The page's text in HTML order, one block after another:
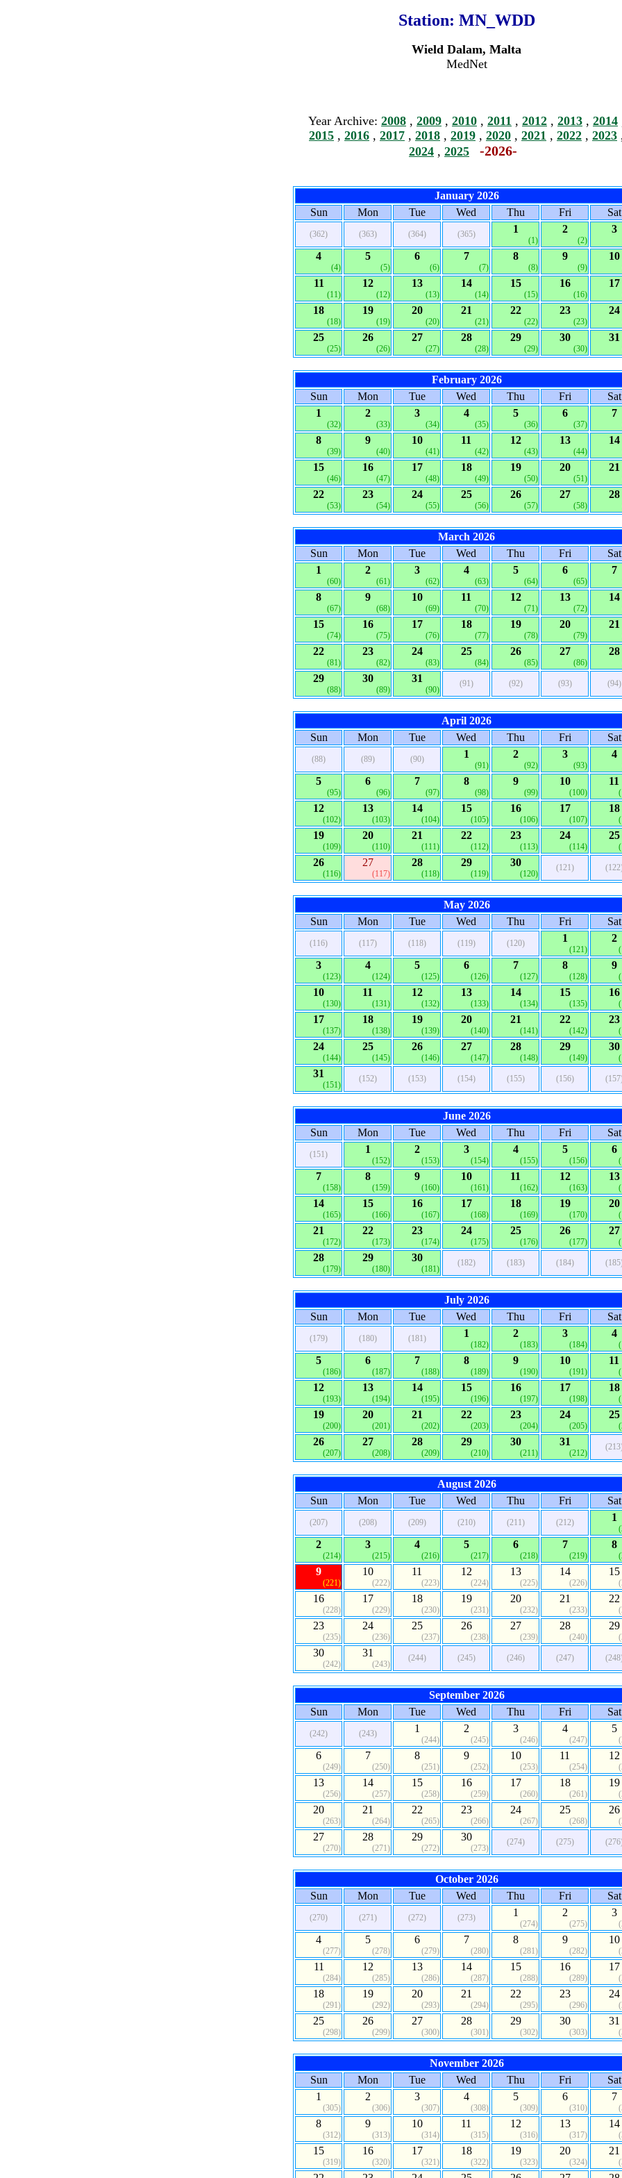
Station: MN_WDD
Wield Dalam, Malta
MedNet
Year Archive: 2008 , 2009 , 2010 , 2011 , 2012 , 2013 , 2014
2015 , 2016 , 2017 , 2018 , 2019 , 2020 , 2021 , 2022 , 2023
2024 , 2025 -2026-
January 2026
Sun
Mon Tue Wed Thu Fri Sat
(362) (363) (364) (365) 1
(1)
2
(2)
3
4
(4)
5
(5)
6
(6)
7
(7)
8
(8)
9
(9)
10
11
(11)
12
(12)
13
(13)
14
(14)
15
(15)
16
(16)
17
18
(18)
19
(19)
20
(20)
21
(21)
22
(22)
23
(23)
24
25
(25)
26
(26)
27
(27)
28
(28)
29
(29)
30
(30)
31
February 2026
Sun
Mon Tue Wed Thu Fri
Sat
1
(32)
2
(33)
3
(34)
4
(35)
5
(36)
6
(37)
7
8
(39)
9
(40)
10
(41)
11
(42)
12
(43)
13
(44)
14
15
(46)
16
(47)
17
(48)
18
(49)
19
(50)
20
(51)
21
22
(53)
23
(54)
24
(55)
25
(56)
26
(57)
27
(58)
28
March 2026
Sun
Mon Tue Wed Thu Fri
Sat
1
(60)
2
(61)
3
(62)
4
(63)
5
(64)
6
(65)
7
8
(67)
9
(68)
10
(69)
11
(70)
12
(71)
13
(72)
14
15
(74)
16
(75)
17
(76)
18
(77)
19
(78)
20
(79)
21
22
(81)
23
(82)
24
(83)
25
(84)
26
(85)
27
(86)
28
29
(88)
30
(89)
31
(90)
(91) (92) (93) (94)
April 2026
Sun
Mon Tue Wed Thu Fri Sat
(88) (89) (90) 1
(91)
2
(92)
3
(93)
4
5
(95)
6
(96)
7
(97)
8
(98)
9
(99)
10
(100)
11
12
(102)
13
(103)
14
(104)
15
(105)
16
(106)
17
(107)
18
19
(109)
20
(110)
21
(111)
22
(112)
23
(113)
24
(114)
25
26
(116)
27
(117)
28
(118)
29
(119)
30
(120)
(121)
May 2026
Sun
Mon Tue Wed Thu Fri Sat
(116) (117) (118) (119) (120) 1
(121)
2
3
(123)
4
(124)
5
(125)
6
(126)
7
(127)
8
(128)
9
10
(130)
11
(131)
12
(132)
13
(133)
14
(134)
15
(135)
16
17
(137)
18
(138)
19
(139)
20
(140)
21
(141)
22
(142)
23
24
(144)
25
(145)
26
(146)
27
(147)
28
(148)
29
(149)
30
31
(151)
(152) (153) (154) (155) (156)
June 2026
Sun
Mon Tue Wed Thu Fri Sat
(151) 1
(152)
2
(153)
3
(154)
4
(155)
5
(156)
6
7
(158)
8
(159)
9
(160)
10
(161)
11
(162)
12
(163)
13
14
(165)
15
(166)
16
(167)
17
(168)
18
(169)
19
(170)
20
21
(172)
22
(173)
23
(174)
24
(175)
25
(176)
26
(177)
27
28
(179)
29
(180)
30
(181)
(182) (183) (184)
July 2026
Sun
Mon Tue Wed Thu Fri Sat
(179) (180) (181) 1
(182)
2
(183)
3
(184)
4
5
(186)
6
(187)
7
(188)
8
(189)
9
(190)
10
(191)
11
12
(193)
13
(194)
14
(195)
15
(196)
16
(197)
17
(198)
18
19
(200)
20
(201)
21
(202)
22
(203)
23
(204)
24
(205)
25
26
(207)
27
(208)
28
(209)
29
(210)
30
(211)
31
(212)
August 2026
Sun
Mon Tue Wed Thu Fri Sat
(207) (208) (209) (210) (211) (212) 1
2
(214)
3
(215)
4
(216)
5
(217)
6
(218)
7
(219)
8
9
(221)
10
(222)
11
(223)
12
(224)
13
(225)
14
(226)
15
16
(228)
17
(229)
18
(230)
19
(231)
20
(232)
21
(233)
22
23
(235)
24
(236)
25
(237)
26
(238)
27
(239)
28
(240)
29
30
(242)
31
(243)
(244) (245) (246) (247)
September 2026
Sun
Mon Tue Wed Thu Fri Sat
(242) (243) 1
(244)
2
(245)
3
(246)
4
(247)
5
6
(249)
7
(250)
8
(251)
9
(252)
10
(253)
11
(254)
12
13
(256)
14
(257)
15
(258)
16
(259)
17
(260)
18
(261)
19
20
(263)
21
(264)
22
(265)
23
(266)
24
(267)
25
(268)
26
27
(270)
28
(271)
29
(272)
30
(273)
(274) (275)
October 2026
Sun
Mon Tue Wed Thu Fri Sat
(270) (271) (272) (273) 1
(274)
2
(275)
3
4
(277)
5
(278)
6
(279)
7
(280)
8
(281)
9
(282)
10
11
(284)
12
(285)
13
(286)
14
(287)
15
(288)
16
(289)
17
18
(291)
19
(292)
20
(293)
21
(294)
22
(295)
23
(296)
24
25
(298)
26
(299)
27
(300)
28
(301)
29
(302)
30
(303)
31
November 2026
Sun
Mon Tue Wed Thu Fri
Sat
1
(305)
2
(306)
3
(307)
4
(308)
5
(309)
6
(310)
7
8
(312)
9
(313)
10
(314)
11
(315)
12
(316)
13
(317)
14
15
(319)
16
(320)
17
(321)
18
(322)
19
(323)
20
(324)
21